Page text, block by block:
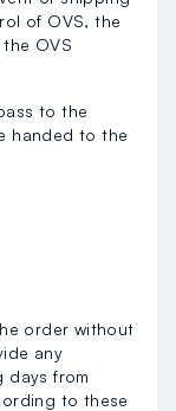
of OVS, the
OVS
to the
handed to the
order without
any
days from
to these